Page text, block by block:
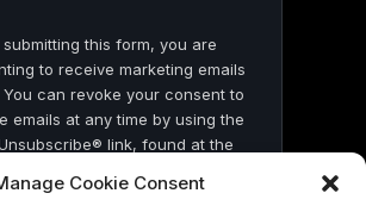
Cookie Consent
submitting this form, you are
to receive marketing emails
You can revoke your consent to
emails at any time by using the
link, found at the
by Constant Contact